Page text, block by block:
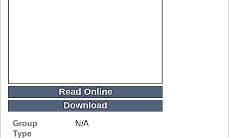
Read Online
Download
Group
N/A
Type